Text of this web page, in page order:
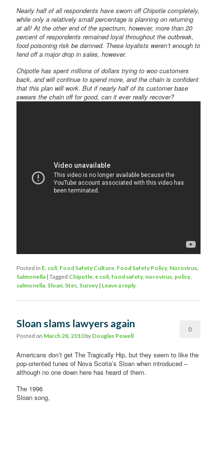
Nearly half of all respondents have sworn off Chipotle completely,
while only a relatively small percentage is planning on returning
at all! At the other end of the spectrum, however, more than 20
percent of respondents remained loyal throughout the outbreak,
food poisoning risk be damned. These loyalists weren’t enough to
fend off a major drop in sales, however.
Chipotle has spent millions of dollars trying to woo customers
back, and will continue to spend more, and the chain is confident
that this plan will work. But if nearly half of its customer base
swears the chain off for good, can it ever really recover?
Posted in E. coli, Food Safety Culture, Food Safety Policy, Norovirus,
Salmonella |Tagged Chipotle, e coli,food safety, norovirus, policy,
salmonella, Sloan, Stec, Survey | Leave a reply
Sloan slams lawyers again
Posted on March 28, 2010by Douglas Powell
0
Americans don’t get The Tragically Hip, but they seem to like the
pop-oriented tunes of Nova Scotia’s Sloan when introduced –
although no one down here has heard of them.
The 1996
Sloan song,